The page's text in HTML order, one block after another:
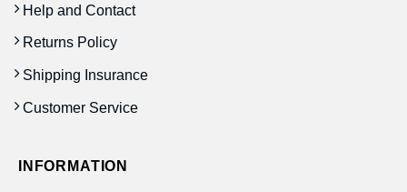
Help and Contact
Returns Policy
Shipping Insurance
Customer Service
INFORMATION